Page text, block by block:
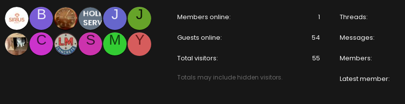
B J
J
C
S M Y
Members online 1
Guests online 54
Total visitors 55
Totals may include hidden visitors.
Threads
Messages
Members
Latest member